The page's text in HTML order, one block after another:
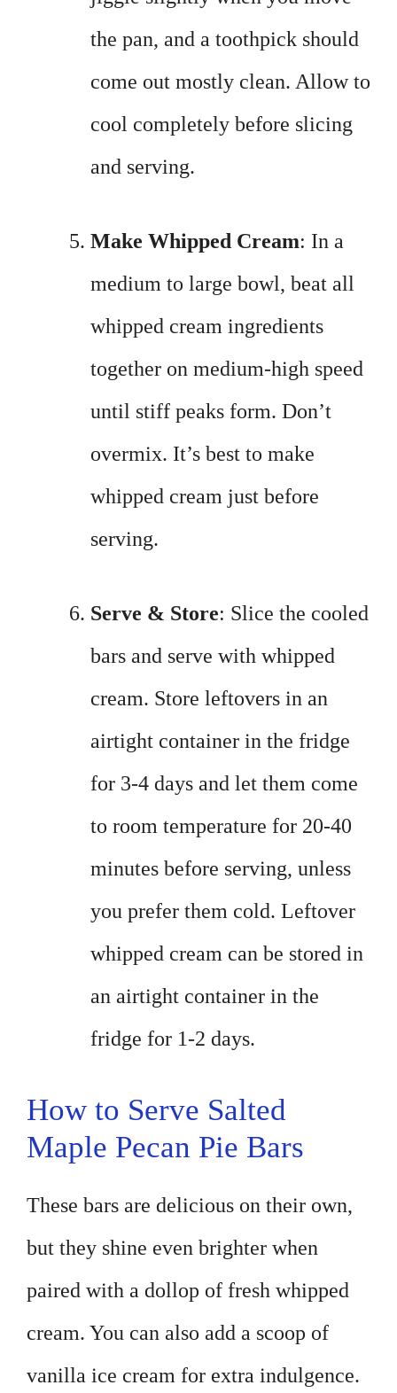
the pan, and a toothpick should
come out mostly clean. Allow to
cool completely before slicing
and serving.
Make Whipped Cream: In a
medium to large bowl, beat all
whipped cream ingredients
together on medium-high speed
until stiff peaks form. Don’t
overmix. It’s best to make
whipped cream just before
serving.
Serve & Store: Slice the cooled
bars and serve with whipped
cream. Store leftovers in an
airtight container in the fridge
for 3-4 days and let them come
to room temperature for 20-40
minutes before serving, unless
you prefer them cold. Leftover
whipped cream can be stored in
an airtight container in the
fridge for 1-2 days.
How to Serve Salted
Maple Pecan Pie Bars
These bars are delicious on their own,
but they shine even brighter when
paired with a dollop of fresh whipped
cream. You can also add a scoop of
vanilla ice cream for extra indulgence.